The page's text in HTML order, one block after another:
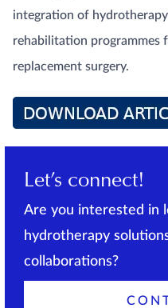
integration of
rehabilitation programmes
replacement surgery.
Let’s connect!
Are you interested in
hydrotherapy
collaborations?